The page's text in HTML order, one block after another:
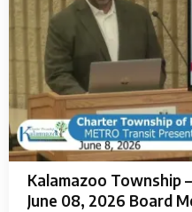
Kalamazoo Township
June 08, 2026 Board